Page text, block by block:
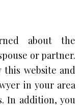
about the
or partner.
this website and
in your area
In addition, you